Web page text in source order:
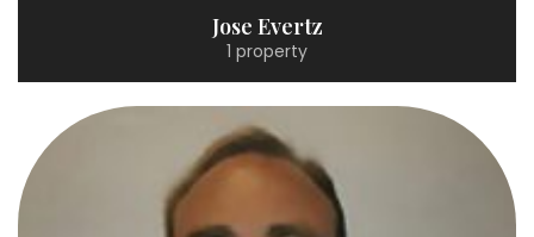
Jose Evertz
1 property